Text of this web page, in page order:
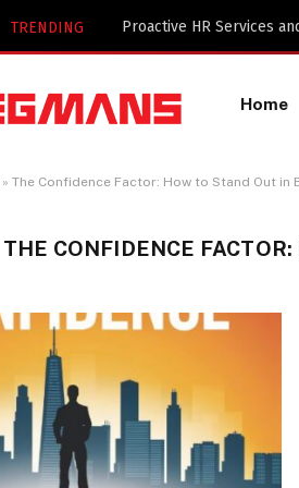
TRENDING
Home
» The Confidence Factor: How to Stand Out in
THE CONFIDENCE